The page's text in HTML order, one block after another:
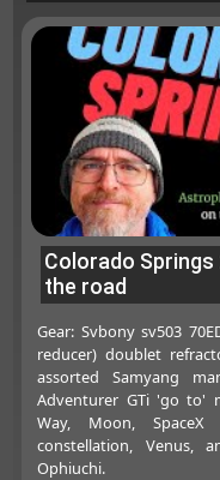
Colorado
the road
Gear: Svbony sv503
reducer) doublet
assorted Samyang
Adventurer GTi 'go to'
Way, Moon,
constellation, Venus,
Ophiuchi.